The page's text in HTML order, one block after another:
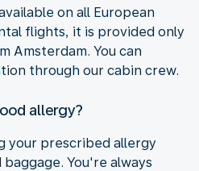
on all European
flights, it is provided only
Amsterdam. You can
through our cabin crew.
allergy?
your prescribed allergy
You're always